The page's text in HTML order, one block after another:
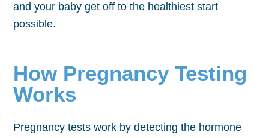
and your baby get off to the healthiest start
possible.
How Pregnancy Testing
Works
Pregnancy tests work by detecting the hormone